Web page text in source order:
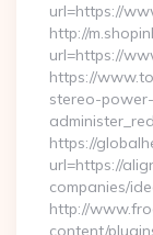
url=https://
http://
url=https://
https://
stereo-
https://
url=https://
companies/
http://
content/